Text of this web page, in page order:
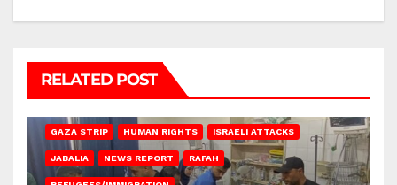
RELATED POST
GAZA STRIP HUMAN RIGHTS ISRAELI ATTACKS
JABALIA NEWS REPORT RAFAH